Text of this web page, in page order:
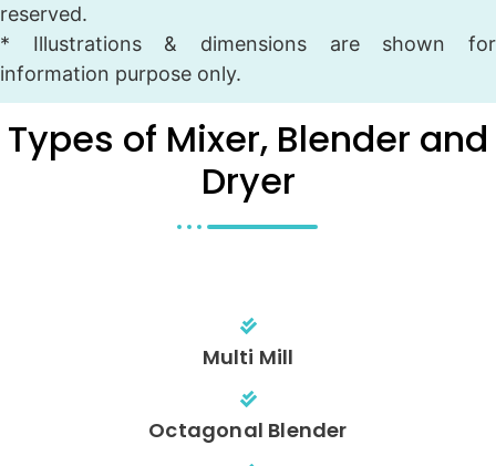
reserved.
* Illustrations & dimensions are shown for
information purpose only.
Types of Mixer, Blender and
Dryer
Multi Mill
Octagonal Blender